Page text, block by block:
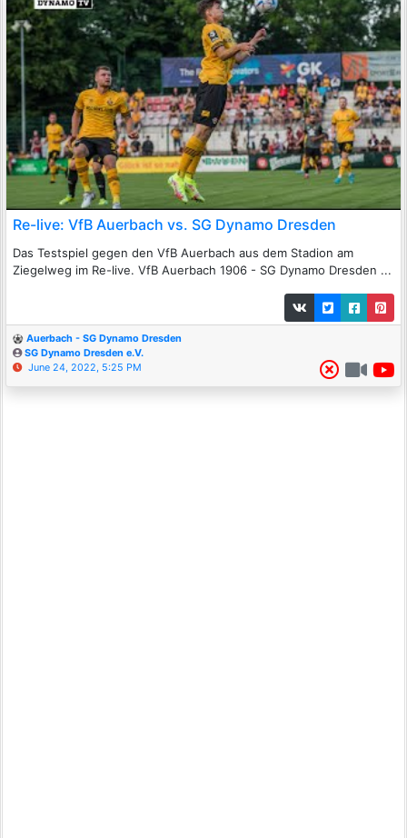
Re-live: VfB Auerbach vs. SG Dynamo Dresden
Das Testspiel gegen den VfB Auerbach aus dem Stadion am
Ziegelweg im Re-live. VfB Auerbach 1906 - SG Dynamo Dresden ...
Auerbach - SG Dynamo Dresden
SG Dynamo Dresden e.V.
June 24, 2022, 5:25 PM